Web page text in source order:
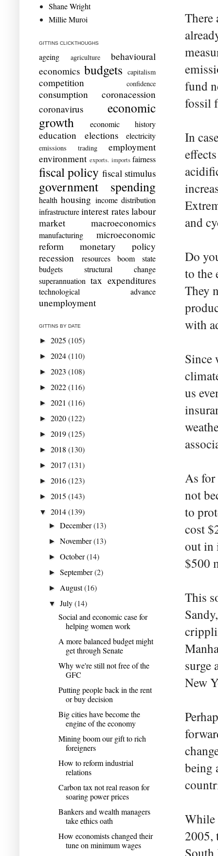
There
fund
fossil
In
and
Do
to the
They
with
Since
us
As for
not
to
cost
out in
$500
This
surge
New
being
While
2005,
South
Shane Wright
Millie Muroi
GITTINS CLICKTHOUGHS
ageing agriculture
behavioural
economics budgets capitalism
competition confidence
consumption
coronacession
coronavirus
economic
growth
economic history
education elections electricity
emissions trading
employment
environment exports. imports fairness
fiscal policy fiscal stimulus
government spending
health housing income distribution
infrastructure interest rates labour
market
macroeconomics
manufacturing
microeconomic
reform
monetary policy
recession
resources boom
state
budgets
structural change
superannuation tax expenditures
technological advance
unemployment
GITTINS BY DATE
► 2025 (105)
► 2024(110)
► 2023 (108)
► 2022(116)
► 2021 (116)
► 2020(122)
► 2019(125)
► 2018 (130)
► 2017 (131)
► 2016(123)
► 2015 (143)
▼ 2014(139)
►December(13)
►November(13)
►October(14)
►September(2)
► August(16)
▼July(14)
Social and economic case for
helping women work
A more balanced budget might
get through Senate
Why we're still not free of the
GFC
Putting people back in the rent
or buy decision
Big cities have become the
engine of the economy
Mining boom our gift to rich
foreigners
How to reform industrial
relations
Carbon tax not real reason for
soaring power prices
Bankers and wealth managers
take ethics oath
How economists changed their
tune on minimum wages